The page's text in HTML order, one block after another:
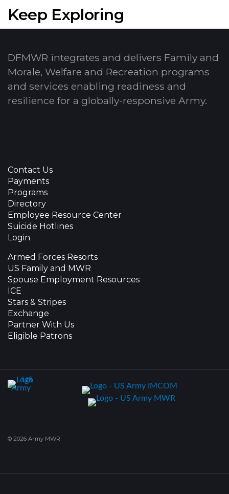
Keep Exploring
DFMWR integrates and delivers Family and
Morale, Welfare and Recreation programs
and services enabling readiness and
resilience for a globally-responsive Army.
Contact Us
Payments
Programs
Directory
Employee Resource Center
Suicide Hotlines
Login
Armed Forces Resorts
US Family and MWR
Spouse Employment Resources
ICE
Stars & Stripes
Exchange
Partner With Us
Eligible Patrons
© 2026 Army MWR